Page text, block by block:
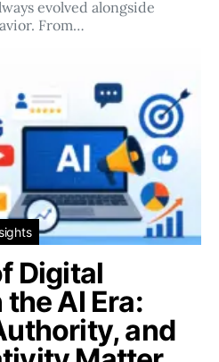
evolved alongside
From…
Digital
AI Era:
and